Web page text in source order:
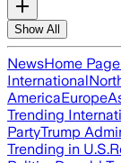
Show All
NewsHome Page
International
AmericaEurope
Trending
PartyTrump
Trending in U.S.